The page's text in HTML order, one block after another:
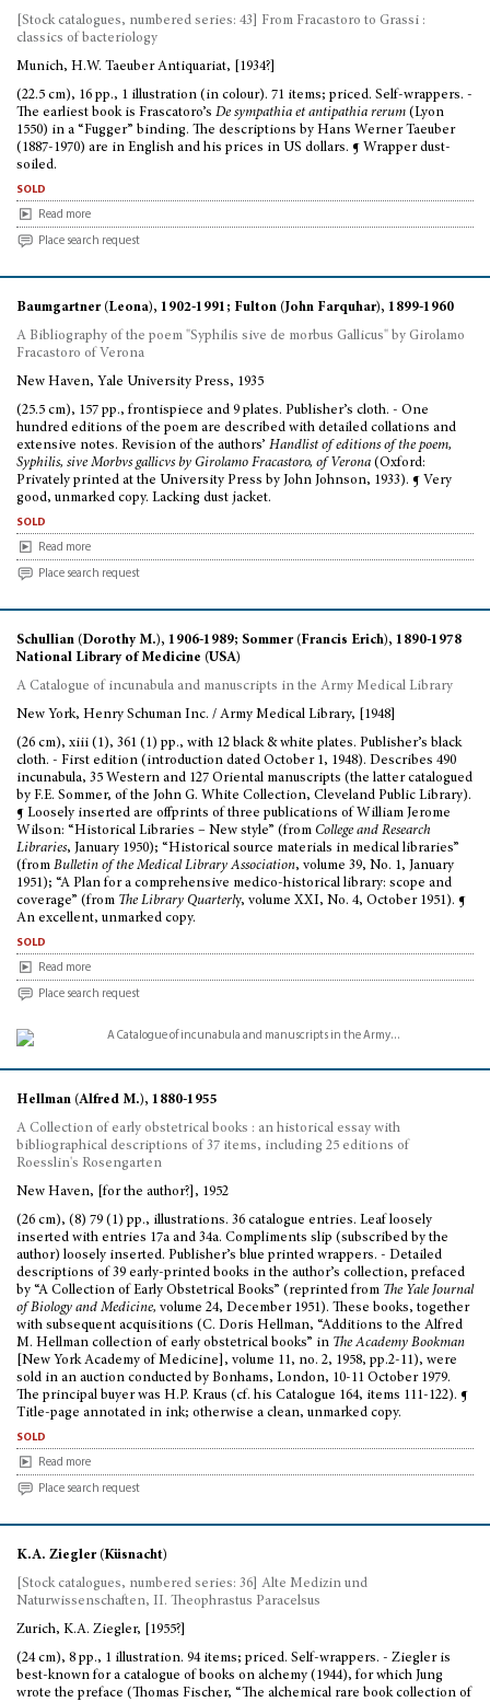
[Stock catalogues, numbered series: 43] From Fracastoro to Grassi :
classics of bacteriology
Munich, H.W. Taeuber Antiquariat, [1934?]
(22.5 cm), 16 pp., 1 illustration (in colour). 71 items; priced. Self-wrappers. -
The earliest book is Frascatoro’s De sympathia et antipathia rerum (Lyon
1550) in a “Fugger” binding. The descriptions by Hans Werner Taeuber
(1887-1970) are in English and his prices in US dollars. ¶ Wrapper dust-
soiled.
sold
Read more
Place search request
Baumgartner (Leona), 1902-1991; Fulton (John Farquhar), 1899-1960
A Bibliography of the poem "Syphilis sive de morbus Gallicus" by Girolamo
Fracastoro of Verona
New Haven, Yale University Press, 1935
(25.5 cm), 157 pp., frontispiece and 9 plates. Publisher’s cloth. - One
hundred editions of the poem are described with detailed collations and
extensive notes. Revision of the authors’ Handlist of editions of the poem,
Syphilis, sive Morbvs gallicvs by Girolamo Fracastoro, of Verona (Oxford:
Privately printed at the University Press by John Johnson, 1933). ¶ Very
good, unmarked copy. Lacking dust jacket.
sold
Read more
Place search request
Schullian (Dorothy M.), 1906-1989; Sommer (Francis Erich), 1890-1978
National Library of Medicine (USA)
A Catalogue of incunabula and manuscripts in the Army Medical Library
New York, Henry Schuman Inc. / Army Medical Library, [1948]
(26 cm), xiii (1), 361 (1) pp., with 12 black & white plates. Publisher’s black
cloth. - First edition (introduction dated October 1, 1948). Describes 490
incunabula, 35 Western and 127 Oriental manuscripts (the latter catalogued
by F.E. Sommer, of the John G. White Collection, Cleveland Public Library).
¶ Loosely inserted are offprints of three publications of William Jerome
Wilson: “Historical Libraries – New style” (from College and Research
Libraries, January 1950); “Historical source materials in medical libraries”
(from Bulletin of the Medical Library Association, volume 39, No. 1, January
1951); “A Plan for a comprehensive medico-historical library: scope and
coverage” (from The Library Quarterly, volume XXI, No. 4, October 1951). ¶
An excellent, unmarked copy.
sold
Read more
Place search request
Hellman (Alfred M.), 1880-1955
A Collection of early obstetrical books : an historical essay with
bibliographical descriptions of 37 items, including 25 editions of
Roesslin's Rosengarten
New Haven, [for the author?], 1952
(26 cm), (8) 79 (1) pp., illustrations. 36 catalogue entries. Leaf loosely
inserted with entries 17a and 34a. Compliments slip (subscribed by the
author) loosely inserted. Publisher’s blue printed wrappers. - Detailed
descriptions of 39 early-printed books in the author’s collection, prefaced
by “A Collection of Early Obstetrical Books” (reprinted from The Yale Journal
of Biology and Medicine, volume 24, December 1951). These books, together
with subsequent acquisitions (C. Doris Hellman, “Additions to the Alfred
M. Hellman collection of early obstetrical books” in The Academy Bookman
[New York Academy of Medicine], volume 11, no. 2, 1958, pp.2-11), were
sold in an auction conducted by Bonhams, London, 10-11 October 1979.
The principal buyer was H.P. Kraus (cf. his Catalogue 164, items 111-122). ¶
Title-page annotated in ink; otherwise a clean, unmarked copy.
sold
Read more
Place search request
K.A. Ziegler (Küsnacht)
[Stock catalogues, numbered series: 36] Alte Medizin und
Naturwissenschaften, II. Theophrastus Paracelsus
Zurich, K.A. Ziegler, [1955?]
(24 cm), 8 pp., 1 illustration. 94 items; priced. Self-wrappers. - Ziegler is
best-known for a catalogue of books on alchemy (1944), for which Jung
wrote the preface (Thomas Fischer, “The alchemical rare book collection of